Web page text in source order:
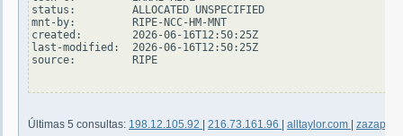
status:         ALLOCATED UNSPECIFIED
mnt-by:         RIPE-NCC-HM-MNT
created:        2026-06-16T12:50:25Z
last-modified:  2026-06-16T12:50:25Z
source:         RIPE
Últimas 5 consultas: 198.12.105.92 216.73.161.96 alltaylor.com